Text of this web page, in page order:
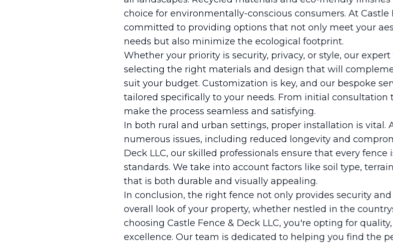
choice for environmentally-conscious consumers. At Castle
committed to providing options that not only meet your
needs but also minimize the ecological footprint.
Whether your priority is security, privacy, or style, our
selecting the right materials and design that will
suit your budget. Customization is key, and our bespoke
tailored specifically to your needs. From initial
make the process seamless and satisfying.
In both rural and urban settings, proper installation is vital.
numerous issues, including reduced longevity and
Deck LLC, our skilled professionals ensure that every
standards. We take into account factors like soil type,
that is both durable and visually appealing.
In conclusion, the right fence not only provides security
overall look of your property, whether nestled in the
choosing Castle Fence & Deck LLC, you're opting for
excellence. Our team is dedicated to helping you find the